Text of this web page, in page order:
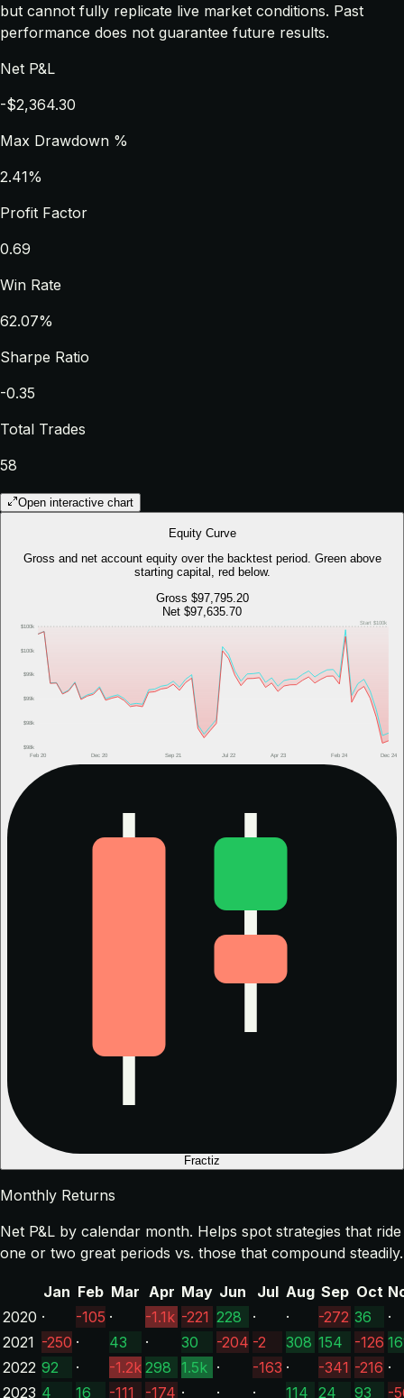
but cannot fully replicate live market conditions. Past
performance does not guarantee future results.
Net P&L
-$2,364.30
Max Drawdown %
2.41%
Profit Factor
0.69
Win Rate
62.07%
Sharpe Ratio
-0.35
Total Trades
58
Open interactive chart
Equity Curve
Gross and net account equity over the backtest period. Green above
starting capital, red below.
Gross $97,795.20
Net $97,635.70
$98k
$98k
$99k
$99k
$100k
$100k
Feb 20 Dec 20 Sep 21 Jul 22 Apr 23 Feb 24 Dec 24
Start $100k
Fractiz
Monthly Returns
Net P&L by calendar month. Helps spot strategies that ride
one or two great periods vs. those that compound steadily.
Jan Feb Mar Apr May Jun Jul Aug Sep Oct
2020 · -105 · -1.1k -221 228 · · -272 36
·
2021 -250 · 43 · 30 -204 -2 308 154 -126
2022 92 · -1.2k 298 1.5k · -163 · -341 -216 ·
2023 4 16 -111 -174 · · · 114 24 93 -